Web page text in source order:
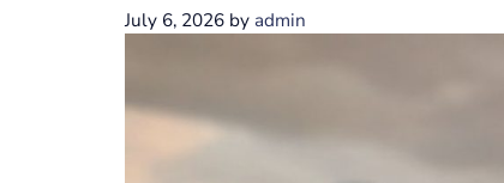
July 6, 2026 by admin